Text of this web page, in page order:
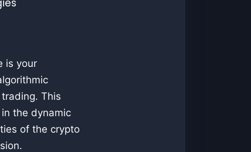
is your
This
the dynamic
of the crypto